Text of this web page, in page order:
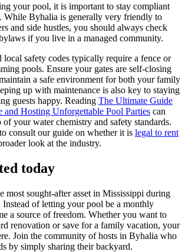
your pool, it is important to stay compliant
While Byhalia is generally very friendly to
and side hustles, you should always check
if you live in a managed community.
local safety codes typically require a fence or
pools. Ensure your gates are self-closing
a safe environment for both your family
up with maintenance is also key to staying
guests happy. Reading The Ultimate Guide
and Hosting Unforgettable Pool Parties can
your water chemistry and safety standards.
consult our guide on whether it is legal to rent
look at the industry.
today
most sought-after asset in Mississippi during
Instead of letting your pool be a monthly
a source of freedom. Whether you want to
renovation or save for a family vacation, your
Join the community of hosts in Byhalia who
by simply sharing their backyard.